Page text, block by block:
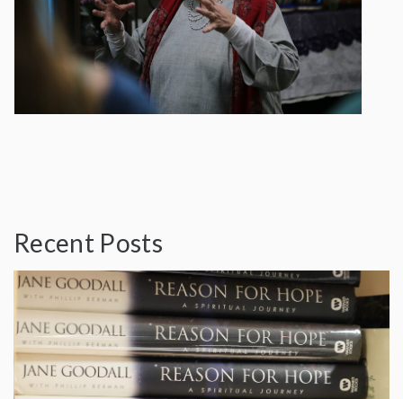
Recent Posts